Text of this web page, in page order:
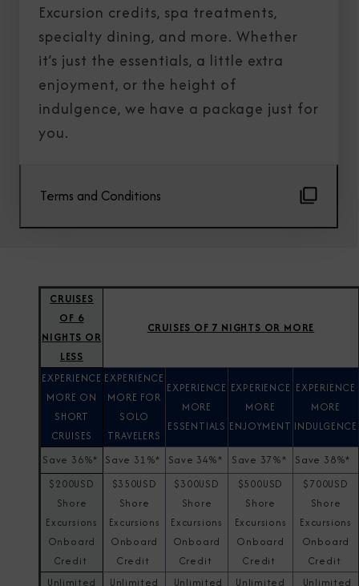
Excursion credits, spa treatments,
specialty dining, and more. Whether
it’s just the essentials, a little extra
enjoyment, or the height of
indulgence, we have a package just for
you.
Terms and Conditions
CRUISES
OF 6
NIGHTS OR
LESS
CRUISES OF 7 NIGHTS OR MORE
EXPERIENCE
MORE ON
SHORT
CRUISES
EXPERIENCE
MORE FOR
SOLO
TRAVELERS
EXPERIENCE
MORE
ESSENTIALS
EXPERIENCE
MORE
ENJOYMENT
EXPERIENCE
MORE
INDULGENCE
Save 36%* Save 31%* Save 34%* Save 37%*
Save 38%*
$200USD
Shore
Excursions
Onboard
Credit
$350USD
Shore
Excursions
Onboard
Credit
$300USD
Shore
Excursions
Onboard
Credit
$500USD
Shore
Excursions
Onboard
Credit
$700USD
Shore
Excursions
Onboard
Credit
Unlimited
Unlimited
Unlimited
Unlimited
Unlimited